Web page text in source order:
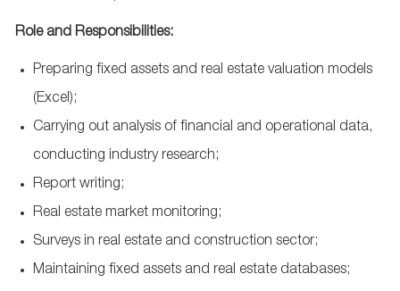
Role and Responsibilities:
Preparing fixed assets and real estate valuation models
(Excel);
Carrying out analysis of financial and operational data,
conducting industry research;
Report writing;
Real estate market monitoring;
Surveys in real estate and construction sector;
Maintaining fixed assets and real estate databases;